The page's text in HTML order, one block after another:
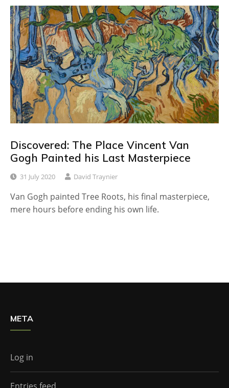
Discovered: The Place Vincent Van
Gogh Painted his Last Masterpiece
31 July 2020 David Traynier
Van Gogh painted Tree Roots, his final masterpiece,
mere hours before ending his own life.
META
Log in